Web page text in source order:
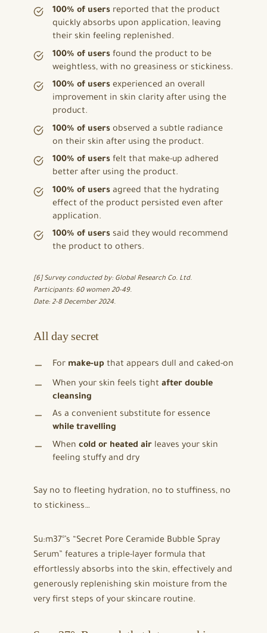
100% of users reported that the product
quickly absorbs upon application, leaving
their skin feeling replenished.
100% of users found the product to be
weightless, with no greasiness or stickiness.
100% of users experienced an overall
improvement in skin clarity after using the
product.
100% of users observed a subtle radiance
on their skin after using the product.
100% of users felt that make-up adhered
better after using the product.
100% of users agreed that the hydrating
effect of the product persisted even after
application.
100% of users said they would recommend
the product to others.
[6] Survey conducted by: Global Research Co. Ltd.
Participants: 60 women 20-49.
Date: 2-8 December 2024.
All day secret
For make-up that appears dull and caked-on
When your skin feels tight after double
cleansing
As a convenient substitute for essence
while travelling
When cold or heated air leaves your skin
feeling stuffy and dry
Say no to fleeting hydration, no to stuffiness, no
to stickiness…
Su:m37°’s “Secret Pore Ceramide Bubble Spray
Serum” features a triple-layer formula that
effortlessly absorbs into the skin, effectively and
generously replenishing skin moisture from the
very first steps of your skincare routine.